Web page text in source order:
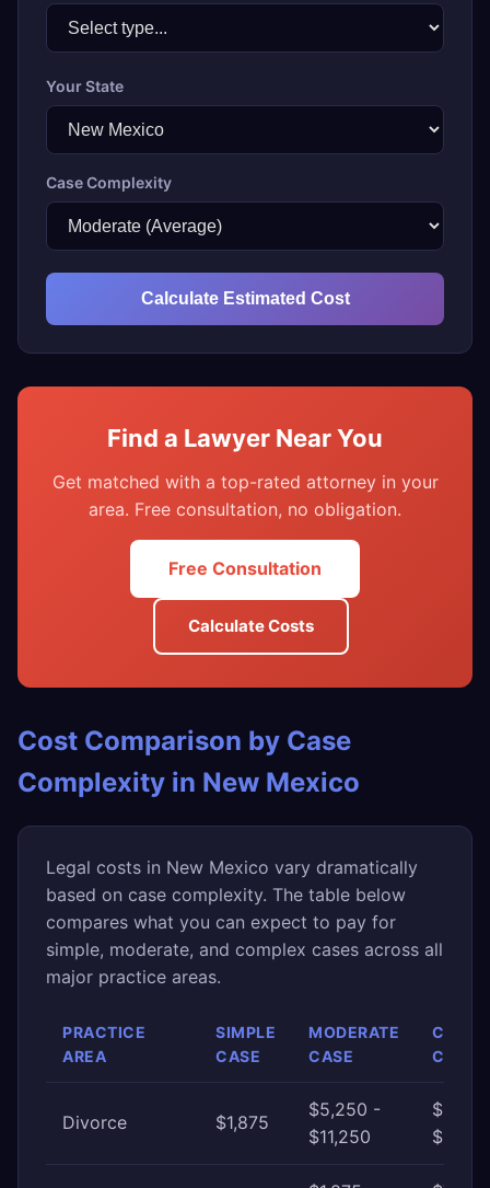
Your State
Case Complexity
Calculate Estimated Cost
Find a Lawyer Near You
Get matched with a top-rated attorney in your
area. Free consultation, no obligation.
Free Consultation
Calculate Costs
Cost Comparison by Case
Complexity in New Mexico
Legal costs in New Mexico vary dramatically
based on case complexity. The table below
compares what you can expect to pay for
simple, moderate, and complex cases across all
major practice areas.
PRACTICE
AREA
SIMPLE
CASE
MODERATE
CASE
CASE
Divorce $1,875
$5,250 -
$11,250